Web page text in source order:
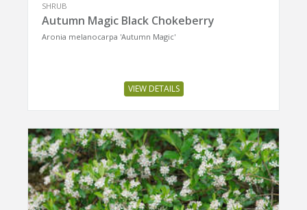
SHRUB
Autumn Magic Black Chokeberry
Aronia melanocarpa 'Autumn Magic'
VIEW DETAILS